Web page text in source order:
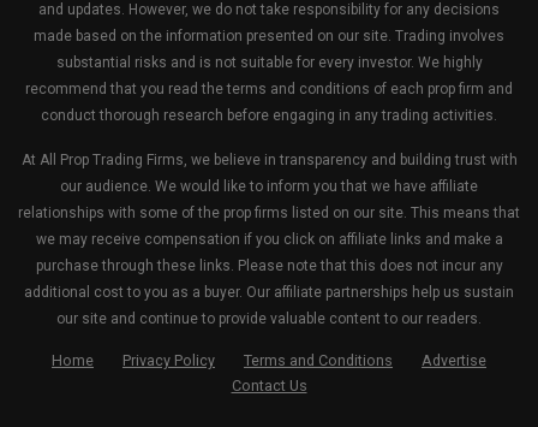
and updates. However, we do not take responsibility for any decisions
made based on the information presented on our site. Trading involves
substantial risks and is not suitable for every investor. We highly
recommend that you read the terms and conditions of each prop firm and
conduct thorough research before engaging in any trading activities.
At All Prop Trading Firms, we believe in transparency and building trust with
our audience. We would like to inform you that we have affiliate
relationships with some of the prop firms listed on our site. This means that
we may receive compensation if you click on affiliate links and make a
purchase through these links. Please note that this does not incur any
additional cost to you as a buyer. Our affiliate partnerships help us sustain
our site and continue to provide valuable content to our readers.
Home Privacy Policy Terms and Conditions
Advertise
Contact Us